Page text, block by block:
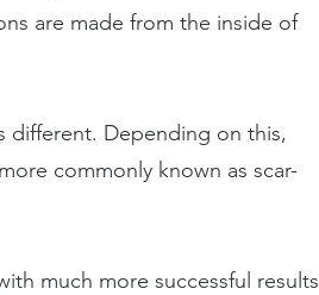
are made from the inside of
different. Depending on this,
commonly known as scar-
much more successful results